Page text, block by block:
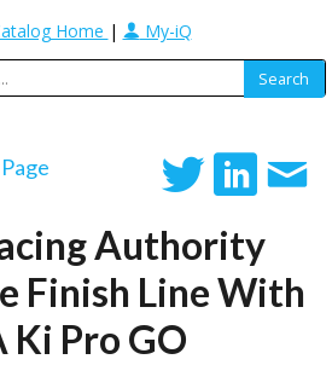
Home | My-iQ
Authority
Finish Line With
Ki Pro GO